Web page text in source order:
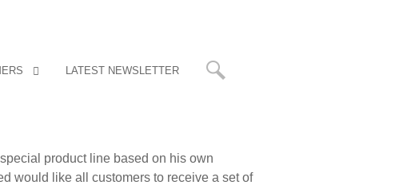
LATEST NEWSLETTER
product line based on his own
would like all customers to receive a set of